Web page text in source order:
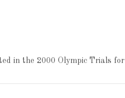
in the 2000 Olympic Trials for